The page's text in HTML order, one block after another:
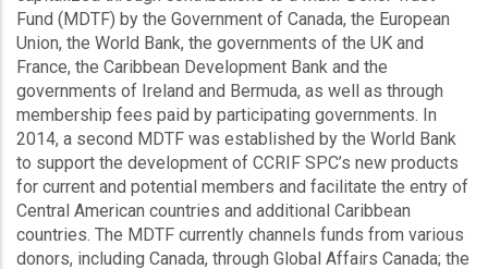
Fund (MDTF) by the Government of Canada, the European
Union, the World Bank, the governments of the UK and
France, the Caribbean Development Bank and the
governments of Ireland and Bermuda, as well as through
membership fees paid by participating governments. In
2014, a second MDTF was established by the World Bank
to support the development of CCRIF SPC’s new products
for current and potential members and facilitate the entry of
Central American countries and additional Caribbean
countries. The MDTF currently channels funds from various
donors, including Canada, through Global Affairs Canada; the